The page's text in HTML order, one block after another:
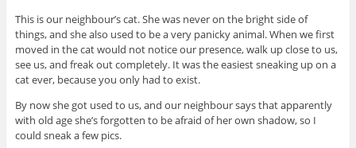
This is our neighbour’s cat. She was never on the bright side of
things, and she also used to be a very panicky animal. When we first
moved in the cat would not notice our presence, walk up close to us,
see us, and freak out completely. It was the easiest sneaking up on a
cat ever, because you only had to exist.
By now she got used to us, and our neighbour says that apparently
with old age she’s forgotten to be afraid of her own shadow, so I
could sneak a few pics.